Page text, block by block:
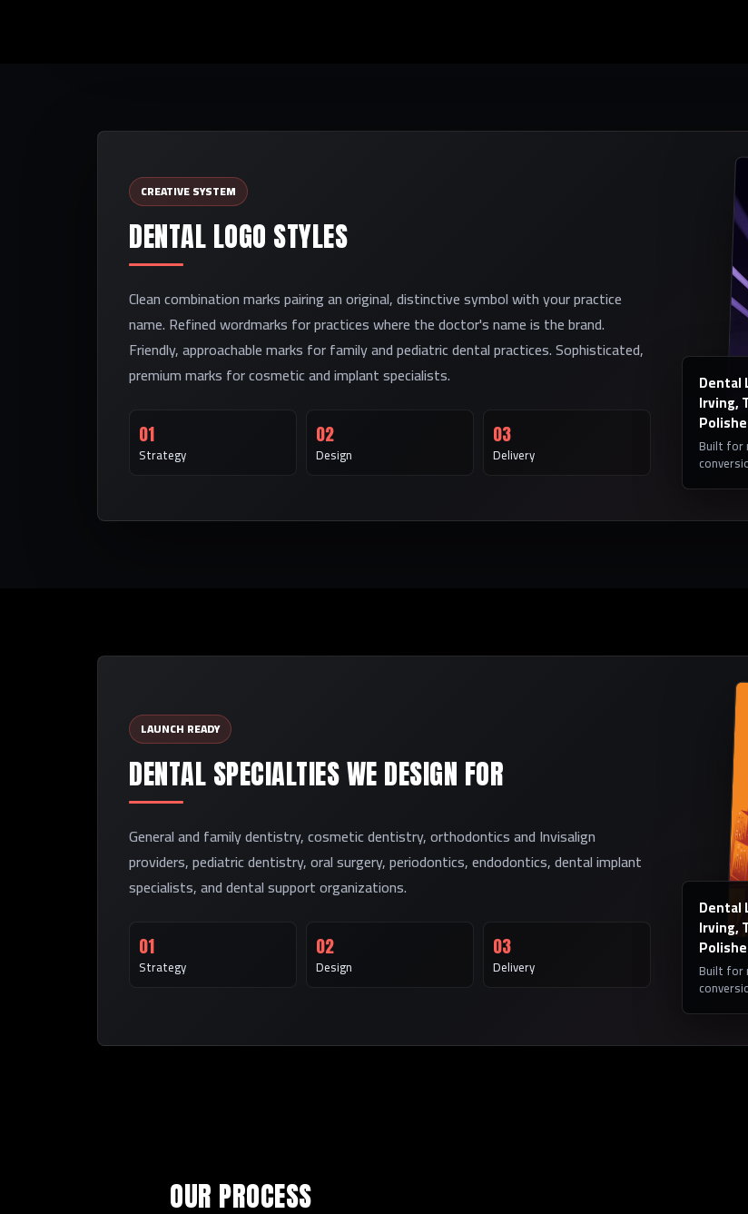
CREATIVE SYSTEM
DENTAL LOGO STYLES
Clean combination marks pairing an original, distinctive symbol with your practice
name. Refined wordmarks for practices where the doctor's name is the brand.
Friendly, approachable marks for family and pediatric dental practices. Sophisticated,
premium marks for cosmetic and implant specialists.
01
Strategy
02
Design
03
Delivery
Dental
Irving,
Built for
LAUNCH READY
DENTAL SPECIALTIES WE DESIGN FOR
General and family dentistry, cosmetic dentistry, orthodontics and Invisalign
providers, pediatric dentistry, oral surgery, periodontics, endodontics, dental implant
specialists, and dental support organizations.
01
Strategy
02
Design
03
Delivery
Dental
Irving,
Built for
OUR PROCESS